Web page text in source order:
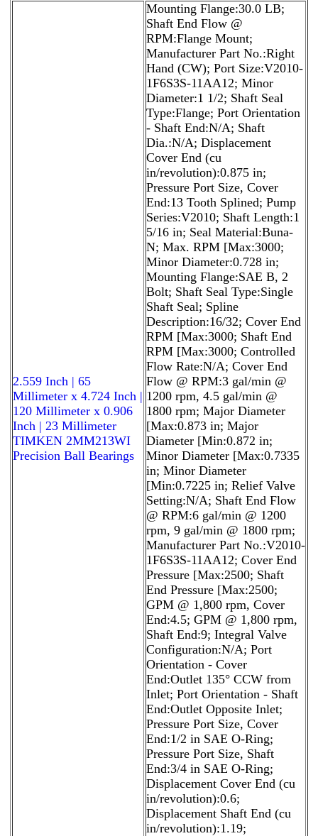
2.559 Inch | 65
Millimeter x 4.724 Inch |
120 Millimeter x 0.906
Inch | 23 Millimeter
TIMKEN 2MM213WI
Precision Ball Bearings
Mounting Flange:30.0 LB;
Shaft End Flow @
RPM:Flange Mount;
Manufacturer Part No.:Right
Hand (CW); Port Size:V2010-
1F6S3S-11AA12; Minor
Diameter:1 1/2; Shaft Seal
Type:Flange; Port Orientation
- Shaft End:N/A; Shaft
Dia.:N/A; Displacement
Cover End (cu
in/revolution):0.875 in;
Pressure Port Size, Cover
End:13 Tooth Splined; Pump
Series:V2010; Shaft Length:1
5/16 in; Seal Material:Buna-
N; Max. RPM [Max:3000;
Minor Diameter:0.728 in;
Mounting Flange:SAE B, 2
Bolt; Shaft Seal Type:Single
Shaft Seal; Spline
Description:16/32; Cover End
RPM [Max:3000; Shaft End
RPM [Max:3000; Controlled
Flow Rate:N/A; Cover End
Flow @ RPM:3 gal/min @
1200 rpm, 4.5 gal/min @
1800 rpm; Major Diameter
[Max:0.873 in; Major
Diameter [Min:0.872 in;
Minor Diameter [Max:0.7335
in; Minor Diameter
[Min:0.7225 in; Relief Valve
Setting:N/A; Shaft End Flow
@ RPM:6 gal/min @ 1200
rpm, 9 gal/min @ 1800 rpm;
Manufacturer Part No.:V2010-
1F6S3S-11AA12; Cover End
Pressure [Max:2500; Shaft
End Pressure [Max:2500;
GPM @ 1,800 rpm, Cover
End:4.5; GPM @ 1,800 rpm,
Shaft End:9; Integral Valve
Configuration:N/A; Port
Orientation - Cover
End:Outlet 135° CCW from
Inlet; Port Orientation - Shaft
End:Outlet Opposite Inlet;
Pressure Port Size, Cover
End:1/2 in SAE O-Ring;
Pressure Port Size, Shaft
End:3/4 in SAE O-Ring;
Displacement Cover End (cu
in/revolution):0.6;
Displacement Shaft End (cu
in/revolution):1.19;